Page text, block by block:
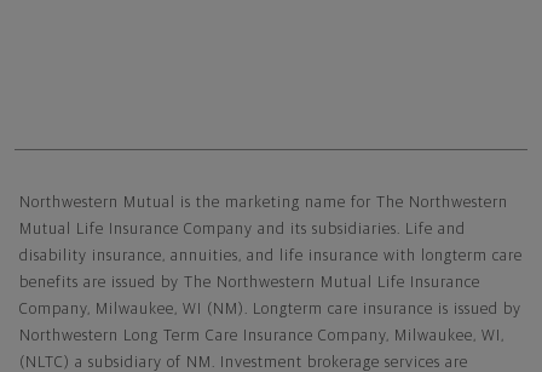
Northwestern Mutual is the marketing name for The Northwestern
Mutual Life Insurance Company and its subsidiaries. Life and
disability insurance, annuities, and life insurance with longterm care
benefits are issued by The Northwestern Mutual Life Insurance
Company, Milwaukee, WI (NM). Longterm care insurance is issued by
Northwestern Long Term Care Insurance Company, Milwaukee, WI,
(NLTC) a subsidiary of NM. Investment brokerage services are